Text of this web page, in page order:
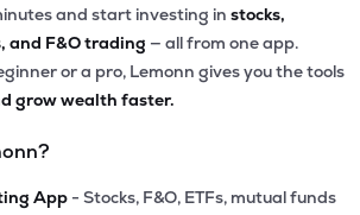
and start investing in stocks,
and F&O trading — all from one app.
or a pro, Lemonn gives you the tools
grow wealth faster.
App - Stocks, F&O, ETFs, mutual funds